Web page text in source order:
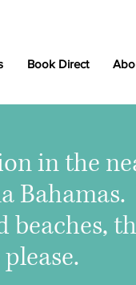
Book Direct
in the